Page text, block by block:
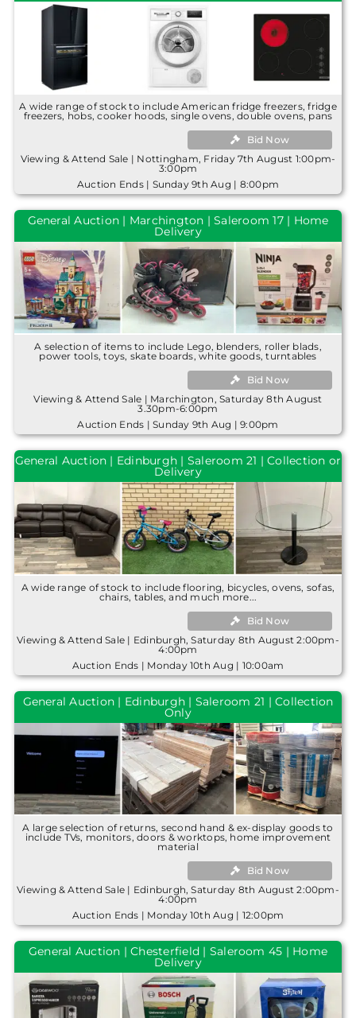
A wide range of stock to include American fridge freezers, fridge
freezers, hobs, cooker hoods, single ovens, double ovens, pans
Bid Now
Viewing & Attend Sale | Nottingham, Friday 7th August 1:00pm-
3:00pm
Auction Ends | Sunday 9th Aug | 8:00pm
General Auction | Marchington | Saleroom 17 | Home
Delivery
A selection of items to include Lego, blenders, roller blads,
power tools, toys, skate boards, white goods, turntables
Bid Now
Viewing & Attend Sale | Marchington, Saturday 8th August
3.30pm-6:00pm
Auction Ends | Sunday 9th Aug | 9:00pm
General Auction | Edinburgh | Saleroom 21 | Collection or
Delivery
A wide range of stock to include flooring, bicycles, ovens, sofas,
chairs, tables, and much more...
Bid Now
Viewing & Attend Sale | Edinburgh, Saturday 8th August 2:00pm-
4:00pm
Auction Ends | Monday 10th Aug | 10:00am
General Auction | Edinburgh | Saleroom 21 | Collection
Only
A large selection of returns, second hand & ex-display goods to
include TVs, monitors, doors & worktops, home improvement
material
Bid Now
Viewing & Attend Sale | Edinburgh, Saturday 8th August 2:00pm-
4:00pm
Auction Ends | Monday 10th Aug | 12:00pm
General Auction | Chesterfield | Saleroom 45 | Home
Delivery